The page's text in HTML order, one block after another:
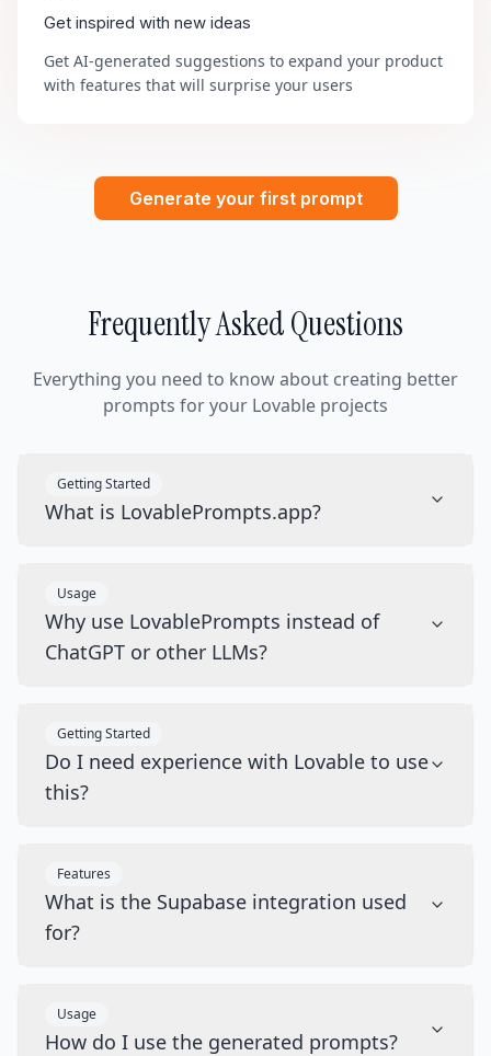
Get inspired with new ideas
Get AI-generated suggestions to expand your product
with features that will surprise your users
Generate your first prompt
Frequently Asked Questions
Everything you need to know about creating better
prompts for your Lovable projects
Getting Started
What is LovablePrompts.app?
Usage
Why use LovablePrompts instead of
ChatGPT or other LLMs?
Getting Started
Do I need experience with Lovable to use
this?
Features
What is the Supabase integration used
for?
Usage
How do I use the generated prompts?